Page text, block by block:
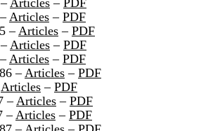
Articles – PDF
–Articles – PDF
Articles – PDF
Articles – PDF
– Articles – PDF
Articles – PDF
–Articles – PDF
– Articles – PDF